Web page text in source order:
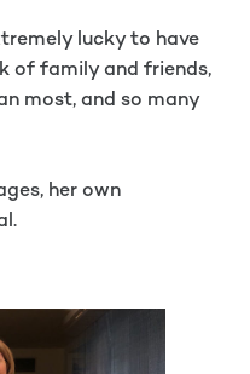
lucky to have
of family and friends,
most, and so many
her own